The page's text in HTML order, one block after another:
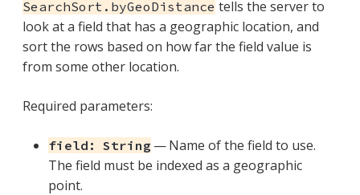
SearchSort.byGeoDistance tells the server to
look at a field that has a geographic location, and
sort the rows based on how far the field value is
from some other location.
Required parameters:
field: String — Name of the field to use.
The field must be indexed as a geographic
point.